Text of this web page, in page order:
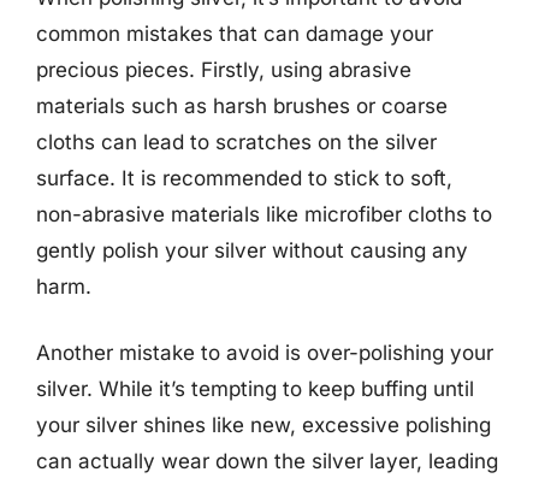
common mistakes that can damage your
precious pieces. Firstly, using abrasive
materials such as harsh brushes or coarse
cloths can lead to scratches on the silver
surface. It is recommended to stick to soft,
non-abrasive materials like microfiber cloths to
gently polish your silver without causing any
harm.
Another mistake to avoid is over-polishing your
silver. While it’s tempting to keep buffing until
your silver shines like new, excessive polishing
can actually wear down the silver layer, leading